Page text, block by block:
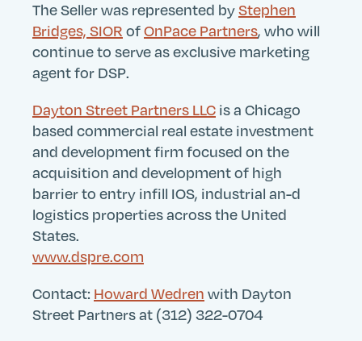
The Seller was represented byStephen
Bridges, SIOR ofOnPace Partners, who will
continue to serve as exclusive marketing
agent for DSP.
Dayton Street Partners LLC is a Chicago
based commercial real estate investment
and development firm focused on the
acquisition and development of high
barrier to entry infill IOS, industrial an-d
logistics properties across the United
States.
www.dspre.com
Contact: Howard Wedren with Dayton
Street Partners at (312) 322-0704